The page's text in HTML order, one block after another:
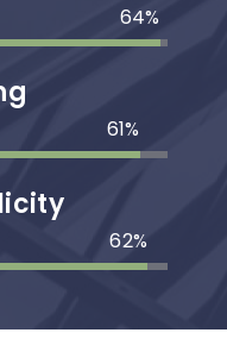
99%
94%
96%